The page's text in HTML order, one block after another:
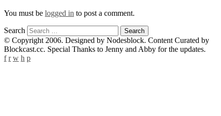
You must be logged in to post a comment.
Search
© Copyright 2006. Designed by Nodesblock. Content Curated by
Blockcast.cc. Special Thanks to Jenny and Abby for the updates.
f r w h p